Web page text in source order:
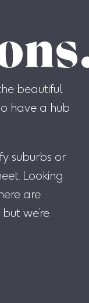
beautiful
have a hub
suburbs or
Looking
are
we’re